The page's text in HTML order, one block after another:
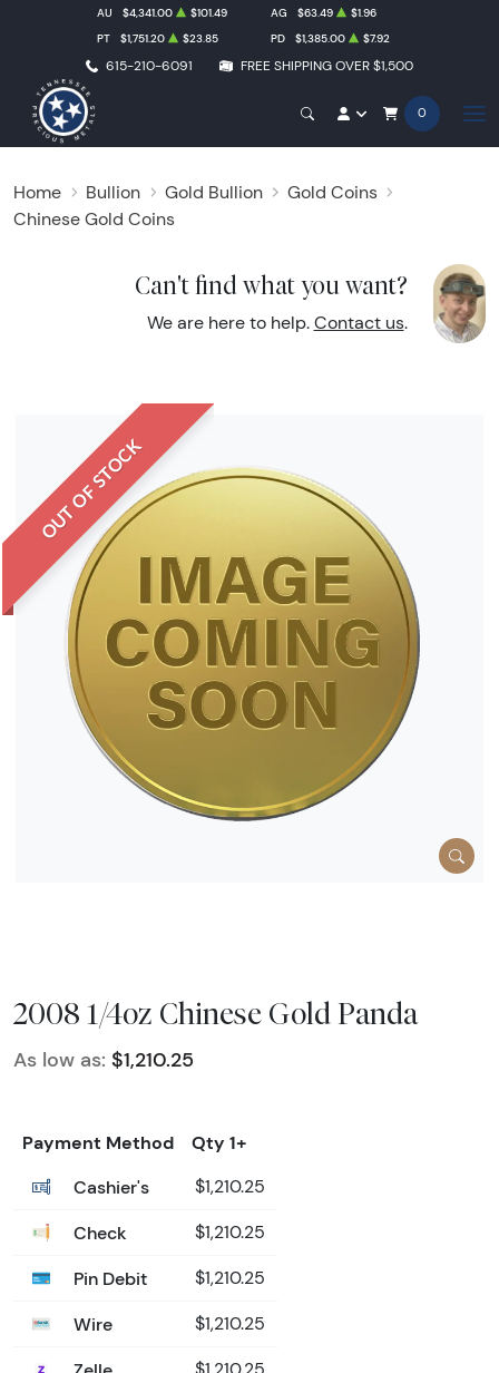
615-210-6091 FREE SHIPPING OVER $1,500
AU $4,341.00 $101.49 AG $63.49
$1.96
PT
$1,751.20 $23.85 PD $1,385.00 $7.92
0
Home Bullion Gold Bullion
Gold Coins
Chinese Gold Coins
Can't find what you want?
We are here to help. Contact us.
OUT OF STOCK
2008 1/4oz Chinese Gold Panda
As low as: $1,210.25
Payment Method
Qty 1+
Cashier's
$1,210.25
Check $1,210.25
Pin Debit $1,210.25
Wire $1,210.25